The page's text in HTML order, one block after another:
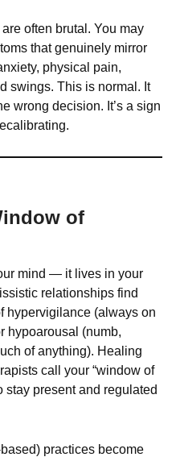
often brutal. You may
that genuinely mirror
physical pain,
swings. This is normal. It
wrong decision. It’s a sign
of
mind — it lives in your
relationships find
hypervigilance (always on
hypoarousal (numb,
of anything). Healing
call your “window of
present and regulated
practices become